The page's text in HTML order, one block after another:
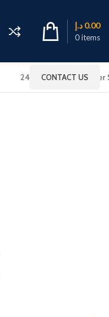
0items
0.00 د.إ
24x7 Online Customer
CONTACT US